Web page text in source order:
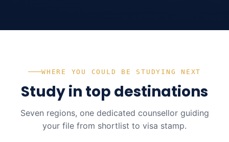
WHERE YOU COULD BE STUDYING NEXT
Study in top destinations
Seven regions, one dedicated counsellor guiding
your file from shortlist to visa stamp.